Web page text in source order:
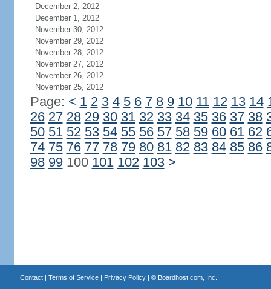
December 2, 2012
December 1, 2012
November 30, 2012
November 29, 2012
November 28, 2012
November 27, 2012
November 26, 2012
November 25, 2012
Page: < 1 2 3 4 5 6 7 8 9 10 11 12 13 14
26 27 28 29 30 31 32 33 34 35 36 37 38
50 51 52 53 54 55 56 57 58 59 60 61 62
74 75 76 77 78 79 80 81 82 83 84 85 86
98 99100 101 102 103 >
Contact| Terms of Service| Privacy Policy| © Boardhost.com, Inc.